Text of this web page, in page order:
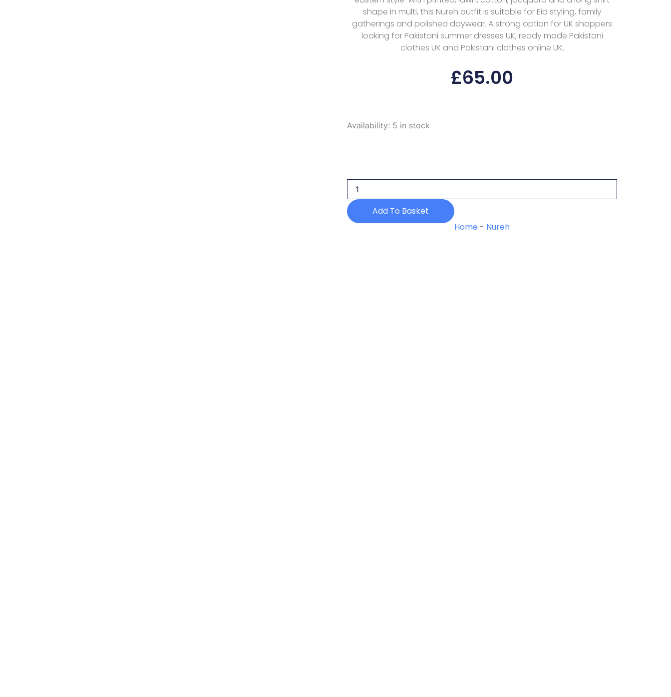
shape in multi, this Nureh outfit is suitable for Eid styling, family
gatherings and polished daywear. A strong option for UK shoppers
looking for Pakistani summer dresses UK, ready made Pakistani
clothes UK and Pakistani clothes online UK.
£65.00
Availability: 5 in stock
Nureh
quantity
Add To Basket
Home - Nureh